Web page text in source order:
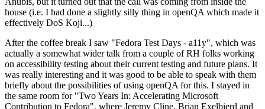
house (i.e. I had done a slightly silly thing in openQA which made it
effectively DoS Koji...)
After the coffee break I saw "Fedora Test Days - a11y", which was
actually a somewhat wider talk from a couple of RH folks working
on accessibility testing about their current testing and future plans. It
was really interesting and it was good to be able to speak with them
briefly about the possibilities of using openQA for this. I stayed in
the same room for "Two Years In: Accelerating Microsoft
Contribution to Fedora", where Jeremy Cline, Brian Exelbierd and